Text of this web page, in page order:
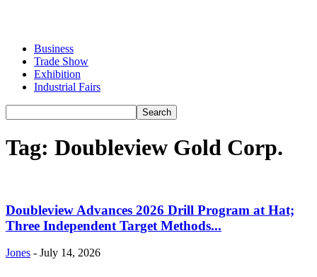
Business
Trade Show
Exhibition
Industrial Fairs
Tag: Doubleview Gold Corp.
Doubleview Advances 2026 Drill Program at Hat;
Three Independent Target Methods...
Jones - July 14, 2026